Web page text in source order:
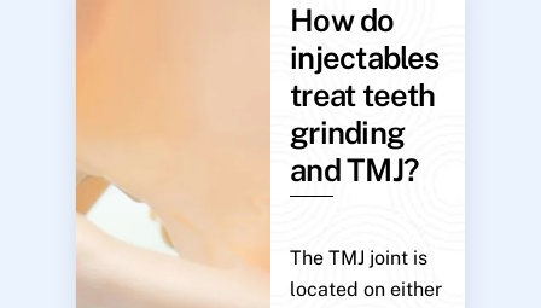
How do
injectables
treat teeth
grinding
and TMJ?
The TMJ joint is
located on either